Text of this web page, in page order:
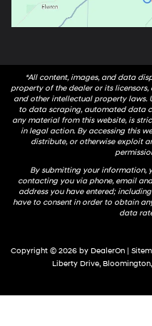
*All content, images, and data
property of the dealer or its
and other intellectual property laws.
to data scraping, automated data
any material from this website, is
in legal action. By accessing this
distribute, or otherwise exploit
By submitting your information,
contacting you via phone, email
address you have entered;
have to consent in order to obtain
data
Copyright © 2026 by DealerOn |
Liberty Drive, Bloomington,